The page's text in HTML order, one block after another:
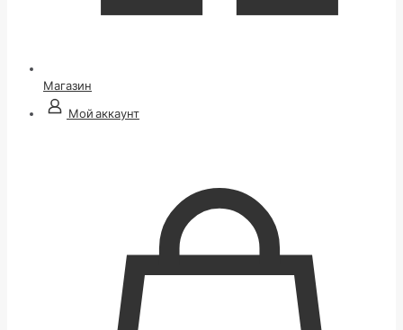
Магазин
Мой аккаунт